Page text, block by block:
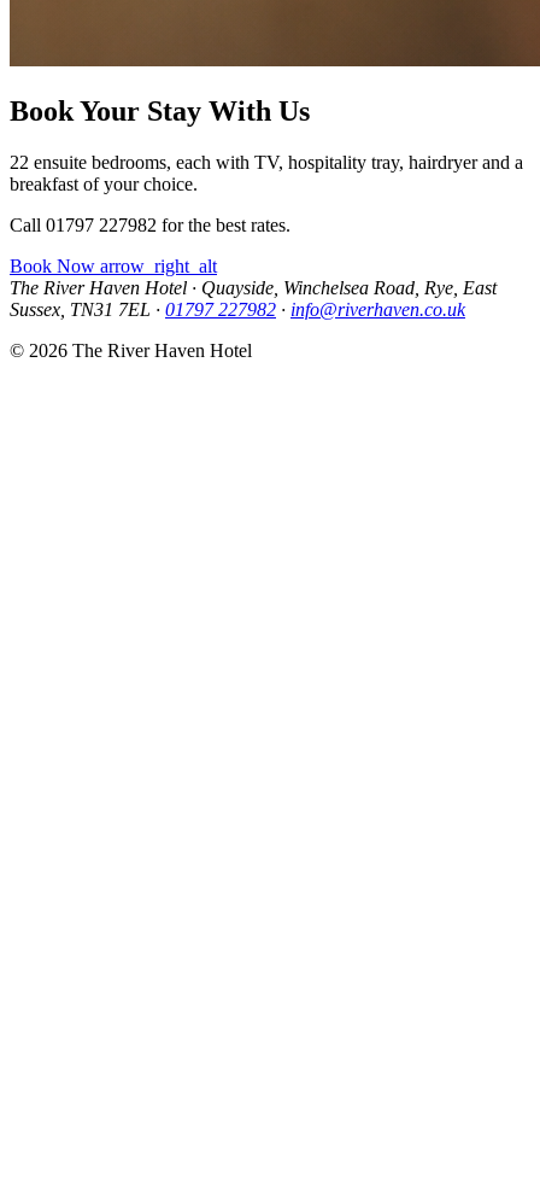
Book Your Stay With Us
22 ensuite bedrooms, each with TV, hospitality tray, hairdryer and a
breakfast of your choice.
Call 01797 227982 for the best rates.
Book Now arrow_right_alt
The River Haven Hotel · Quayside, Winchelsea Road, Rye, East
Sussex, TN31 7EL · 01797 227982 · info@riverhaven.co.uk
© 2026 The River Haven Hotel